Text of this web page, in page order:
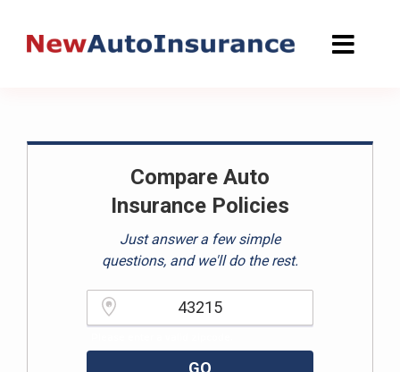
Compare Auto
Insurance Policies
Just answer a few simple
questions, and we'll do the rest.
GO